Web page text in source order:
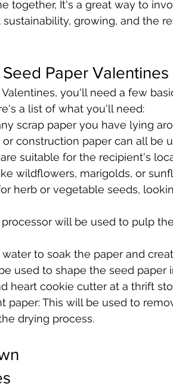
together, It's a great way to
growing, and the
Paper Valentines
you'll need a few
a list of what you'll need:
scrap paper you have lying
construction paper can all be
suitable for the recipient's
wildflowers, marigolds, or
herb or vegetable seeds,
will be used to pulp
to soak the paper and
used to shape the seed paper
heart cookie cutter at a thrift
paper: This will be used to
drying process.